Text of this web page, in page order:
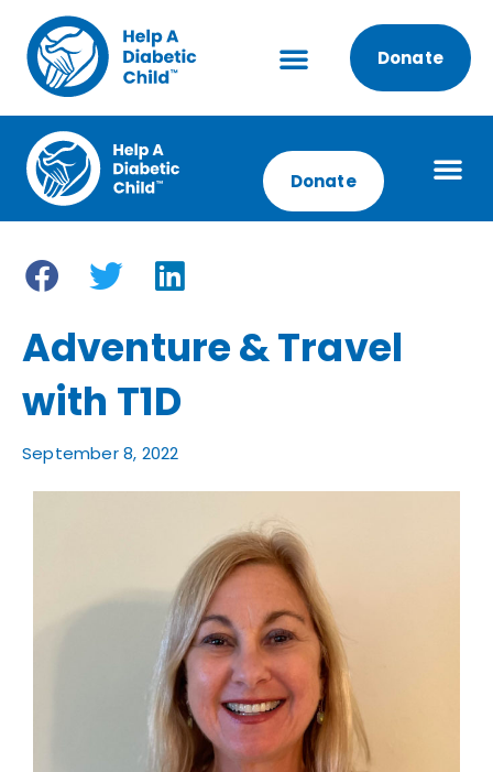
Donate
Donate
Adventure & Travel
with T1D
September 8, 2022